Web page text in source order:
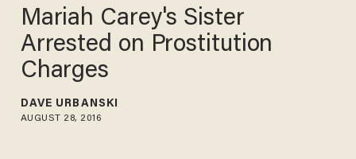
Mariah Carey's Sister
Arrested on Prostitution
Charges
DAVE URBANSKI
AUGUST 28, 2016